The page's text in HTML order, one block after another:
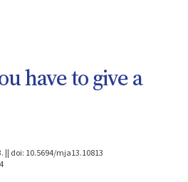
have to give a
|| doi: 10.5694/mja13.10813